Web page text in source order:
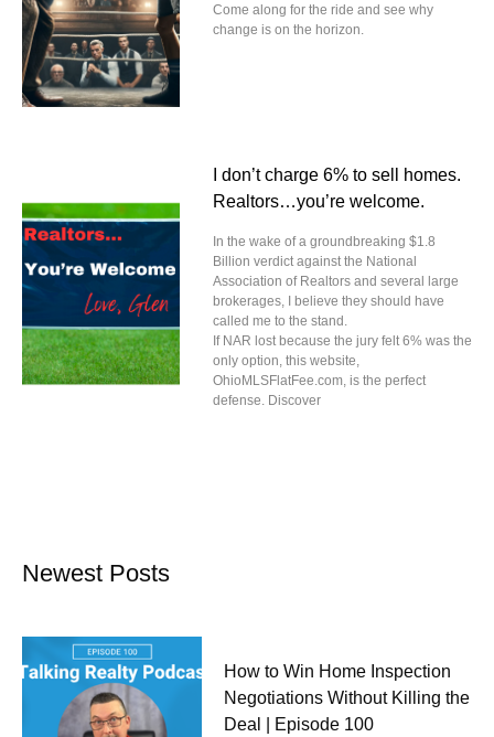
Come along for the ride and see why
change is on the horizon.
I don’t charge 6% to sell homes.
Realtors…you’re welcome.
In the wake of a groundbreaking $1.8
Billion verdict against the National
Association of Realtors and several large
brokerages, I believe they should have
called me to the stand.
If NAR lost because the jury felt 6% was the
only option, this website,
OhioMLSFlatFee.com, is the perfect
defense. Discover
Newest Posts
How to Win Home Inspection
Negotiations Without Killing the
Deal | Episode 100